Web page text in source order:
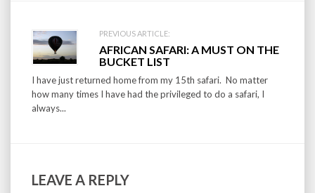
PREVIOUS ARTICLE:
AFRICAN SAFARI: A MUST ON THE
BUCKET LIST
I have just returned home from my 15th safari. No matter
how many times I have had the privileged to do a safari, I
always...
LEAVE A REPLY